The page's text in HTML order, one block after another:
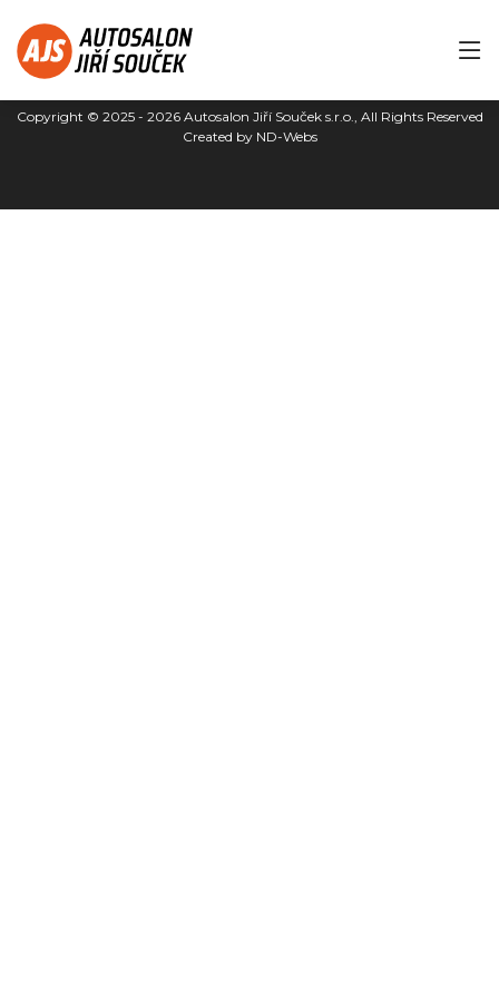
Copyright © 2025 - 2026 Autosalon Jiří Souček s.r.o., All Rights Reserved
Created by ND-Webs